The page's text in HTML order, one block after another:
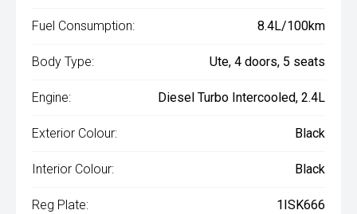
Fuel Consumption: 8.4L/100km
Body Type: Ute, 4 doors, 5 seats
Engine: Diesel Turbo Intercooled, 2.4L
Exterior Colour: Black
Interior Colour: Black
Reg Plate: 1ISK666